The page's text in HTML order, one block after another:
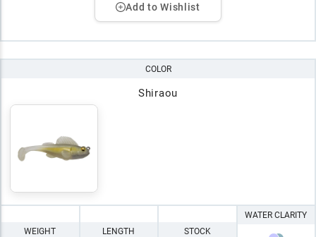
Add to Wishlist
COLOR
Shiraou
WEIGHT LENGTH STOCK
WATER CLARITY